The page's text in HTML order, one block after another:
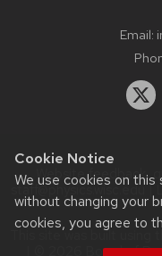
Cookie Notice
We use cookies on
without changing your
cookies, you agree to
Email:
Website feedback,
staff@physics.wisc.edu|
This site was built using
| © 2026 Board of